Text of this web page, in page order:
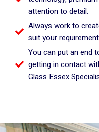
attention to detail.
Always work to
suit your
You can put an end
getting in contact
Glass Essex